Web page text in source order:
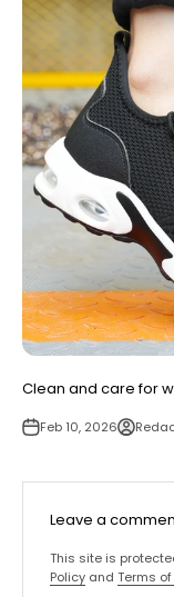
Clean and care for
Feb 10, 2026
Leave a
This site is
Policy and Terms